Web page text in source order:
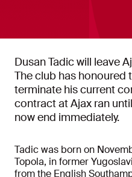
Dusan Tadic will leave
The club has honoured
terminate his current
contract at Ajax ran
now end immediately.
Tadic was born on
Topola, in former
from the English